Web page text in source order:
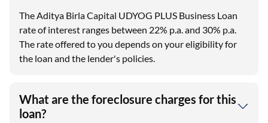
The Aditya Birla Capital UDYOG PLUS Business Loan
rate of interest ranges between 22% p.a. and 30% p.a.
The rate offered to you depends on your eligibility for
the loan and the lender's policies.
What are the foreclosure charges for this
loan?